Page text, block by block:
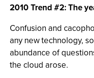
2010 Trend #2: The
Confusion and
any new technology,
abundance of
the cloud arose.